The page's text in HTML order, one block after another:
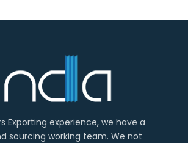
Exporting experience, we have a
sourcing working team. We not